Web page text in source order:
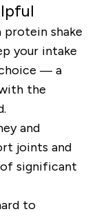
protein shake
your intake
— a
the
and
joints and
significant
to